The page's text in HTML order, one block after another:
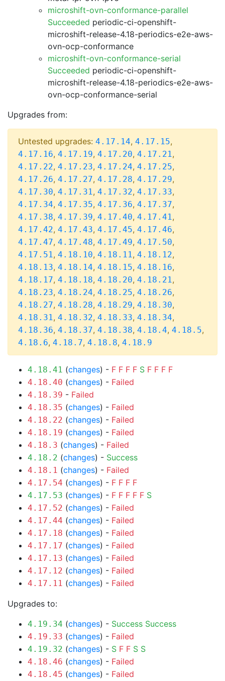
microshift-ovn-conformance-parallel
Succeeded periodic-ci-openshift-
microshift-release-4.18-periodics-e2e-aws-
ovn-ocp-conformance
microshift-ovn-conformance-serial
Succeeded periodic-ci-openshift-
microshift-release-4.18-periodics-e2e-aws-
ovn-ocp-conformance-serial
Upgrades from:
Untested upgrades: 4.17.14, 4.17.15,
4.17.16, 4.17.19, 4.17.20, 4.17.21,
4.17.22, 4.17.23, 4.17.24, 4.17.25,
4.17.26, 4.17.27, 4.17.28, 4.17.29,
4.17.30, 4.17.31, 4.17.32, 4.17.33,
4.17.34, 4.17.35, 4.17.36, 4.17.37,
4.17.38, 4.17.39, 4.17.40, 4.17.41,
4.17.42, 4.17.43, 4.17.45, 4.17.46,
4.17.47, 4.17.48, 4.17.49, 4.17.50,
4.17.51, 4.18.10, 4.18.11, 4.18.12,
4.18.13, 4.18.14, 4.18.15, 4.18.16,
4.18.17, 4.18.18, 4.18.20, 4.18.21,
4.18.23, 4.18.24, 4.18.25, 4.18.26,
4.18.27, 4.18.28, 4.18.29, 4.18.30,
4.18.31, 4.18.32, 4.18.33, 4.18.34,
4.18.36, 4.18.37, 4.18.38, 4.18.4, 4.18.5,
4.18.6, 4.18.7, 4.18.8, 4.18.9
4.18.41 (changes) - F F F F S F F F F
4.18.40 (changes) - Failed
4.18.39 - Failed
4.18.35 (changes) - Failed
4.18.22 (changes) - Failed
4.18.19 (changes) - Failed
4.18.3 (changes) - Failed
4.18.2 (changes) - Success
4.18.1 (changes) - Failed
4.17.54 (changes) - F F F F
4.17.53 (changes) - F F F F F S
4.17.52 (changes) - Failed
4.17.44 (changes) - Failed
4.17.18 (changes) - Failed
4.17.17 (changes) - Failed
4.17.13 (changes) - Failed
4.17.12 (changes) - Failed
4.17.11 (changes) - Failed
Upgrades to:
4.19.34 (changes) - Success Success
4.19.33 (changes) - Failed
4.19.32 (changes) - S F F S S
4.18.46 (changes) - Failed
4.18.45 (changes) - Failed